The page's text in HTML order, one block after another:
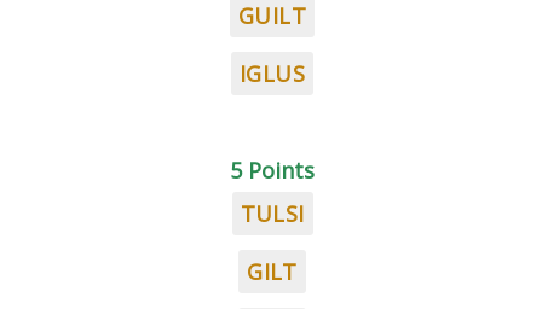
GUILT
IGLUS
5 Points
TULSI
GILT